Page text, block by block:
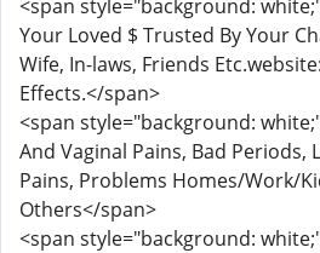
<span style="background:
Your Loved $ Trusted By Your
Wife, In-laws, Friends
Effects.</span>
<span style="background:
And Vaginal Pains, Bad Periods,
Pains, Problems Homes/Work/
Others</span>
<span style="background: